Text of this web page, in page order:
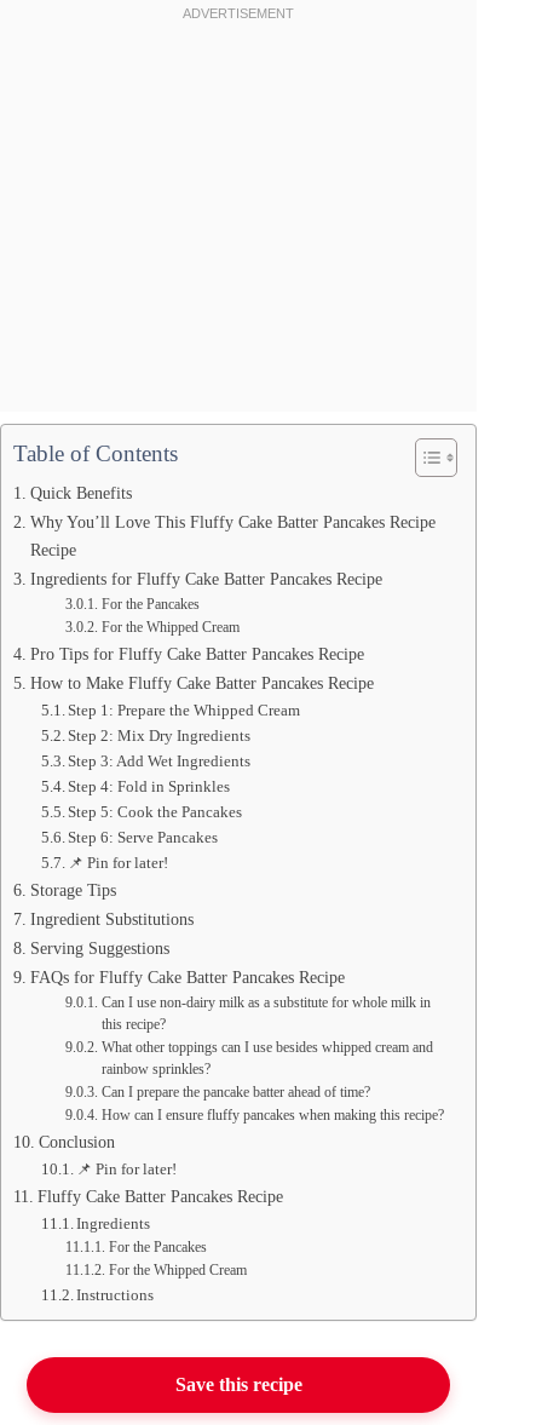
Table of Contents
Quick Benefits
Why You’ll Love This Fluffy Cake Batter Pancakes Recipe
Recipe
Ingredients for Fluffy Cake Batter Pancakes Recipe
For the Pancakes
For the Whipped Cream
Pro Tips for Fluffy Cake Batter Pancakes Recipe
How to Make Fluffy Cake Batter Pancakes Recipe
Step 1: Prepare the Whipped Cream
Step 2: Mix Dry Ingredients
Step 3: Add Wet Ingredients
Step 4: Fold in Sprinkles
Step 5: Cook the Pancakes
Step 6: Serve Pancakes
📌 Pin for later!
Storage Tips
Ingredient Substitutions
Serving Suggestions
FAQs for Fluffy Cake Batter Pancakes Recipe
Can I use non-dairy milk as a substitute for whole milk in
this recipe?
What other toppings can I use besides whipped cream and
rainbow sprinkles?
Can I prepare the pancake batter ahead of time?
How can I ensure fluffy pancakes when making this recipe?
Conclusion
📌 Pin for later!
Fluffy Cake Batter Pancakes Recipe
Ingredients
For the Pancakes
For the Whipped Cream
Instructions
Save this recipe